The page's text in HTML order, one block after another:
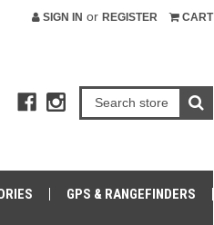
SIGN IN or REGISTER CART
GPS & RANGEFINDERS